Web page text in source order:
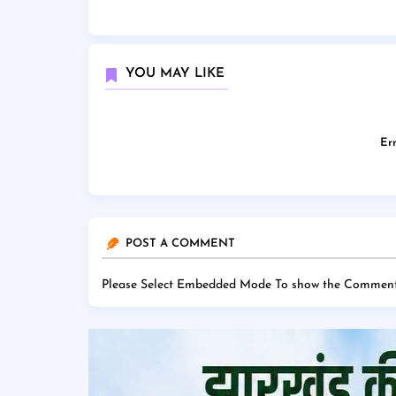
YOU MAY LIKE
POST A COMMENT
Please Select Embedded Mode To show the